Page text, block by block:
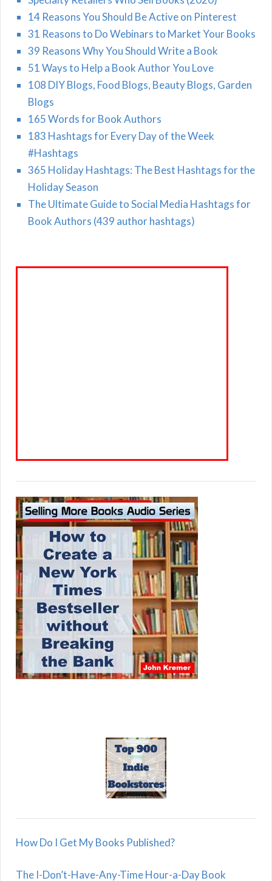
14 Reasons You Should Be Active on Pinterest
31 Reasons to Do Webinars to Market Your Books
39 Reasons Why You Should Write a Book
51 Ways to Help a Book Author You Love
108 DIY Blogs, Food Blogs, Beauty Blogs, Garden
Blogs
165 Words for Book Authors
183 Hashtags for Every Day of the Week
#Hashtags
365 Holiday Hashtags: The Best Hashtags for the
Holiday Season
The Ultimate Guide to Social Media Hashtags for
Book Authors (439 author hashtags)
How Do I Get My Books Published?
The I-Don’t-Have-Any-Time Hour-a-Day Book